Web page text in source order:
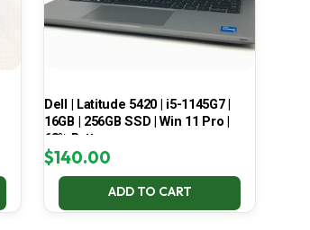
Dell | Latitude 5420 | i5-1145G7 |
16GB | 256GB SSD | Win 11 Pro |
68% Battery
$140.00
ADD TO CART